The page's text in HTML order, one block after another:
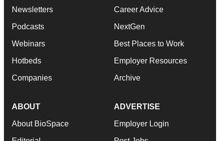
Newsletters
Podcasts
Webinars
Hotbeds
Companies
Career Advice
NextGen
Best Places to Work
Employer Resources
Archive
ABOUT
About BioSpace
ADVERTISE
Employer Login